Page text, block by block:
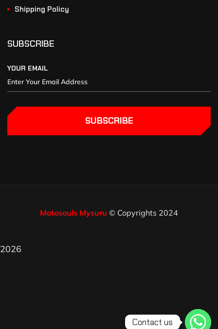
Shipping Policy
SUBSCRIBE
YOUR EMAIL
SUBSCRIBE
Motosouls Mysuru © Copyrights 2024
2026
Contact us